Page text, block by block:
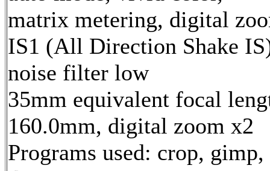
matrix metering, digital
IS1 (All Direction Shake
noise filter low
35mm equivalent focal
160.0mm, digital zoom x2
Programs used: crop,